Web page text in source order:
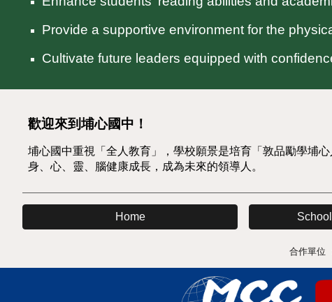
Provide a supportive environment for the
Cultivate future leaders equipped with
歡迎來到埔心國中！
埔心國中重視「全人教育」，學校願景是培育「敦品勵學埔
身、心、靈、腦健康成長，成為未來的領導人。
Home
合作單位